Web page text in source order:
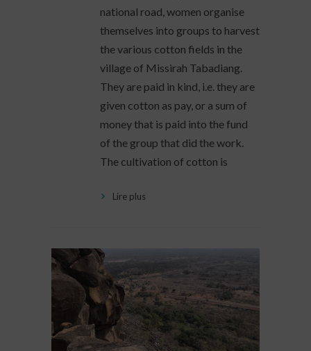
national road, women organise
themselves into groups to harvest
the various cotton fields in the
village of Missirah Tabadiang.
They are paid in kind, i.e. they are
given cotton as pay, or a sum of
money that is paid into the fund
of the group that did the work.
The cultivation of cotton is
Lire plus